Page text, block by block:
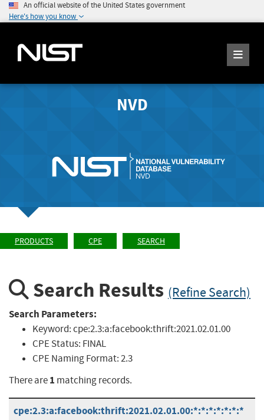
An official website of the United States government
Here's how you know
NVD
PRODUCTS CPE SEARCH
Search Results (Refine Search)
Search Parameters:
Keyword:cpe:2.3:a:facebook:thrift:2021.02.01.00
CPE Status: FINAL
CPE Naming Format:2.3
There are1 matching records.
cpe:2.3:a:facebook:thrift:2021.02.01.00:*:*:*:*:*:*:*